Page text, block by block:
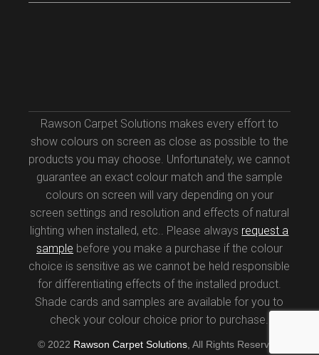
Rawson Carpet Solutions makes every effort to
show colours on screen as close as possible to the
products you may choose. Unfortunately, we cannot
guarantee an exact colour match and the sample
colours on screen will vary depending on your
screen settings and resolution and effects of natural
lighting when installed, etc.. Please always request a
sample before you make a purchase if the colour
choice is sensitive as we cannot be held responsible
for differentiating effects of the installed product.
Shade cards and samples are available for you to
check your colour choice prior to purchase.
© 2022 Rawson Carpet Solutions, All Rights Reserved